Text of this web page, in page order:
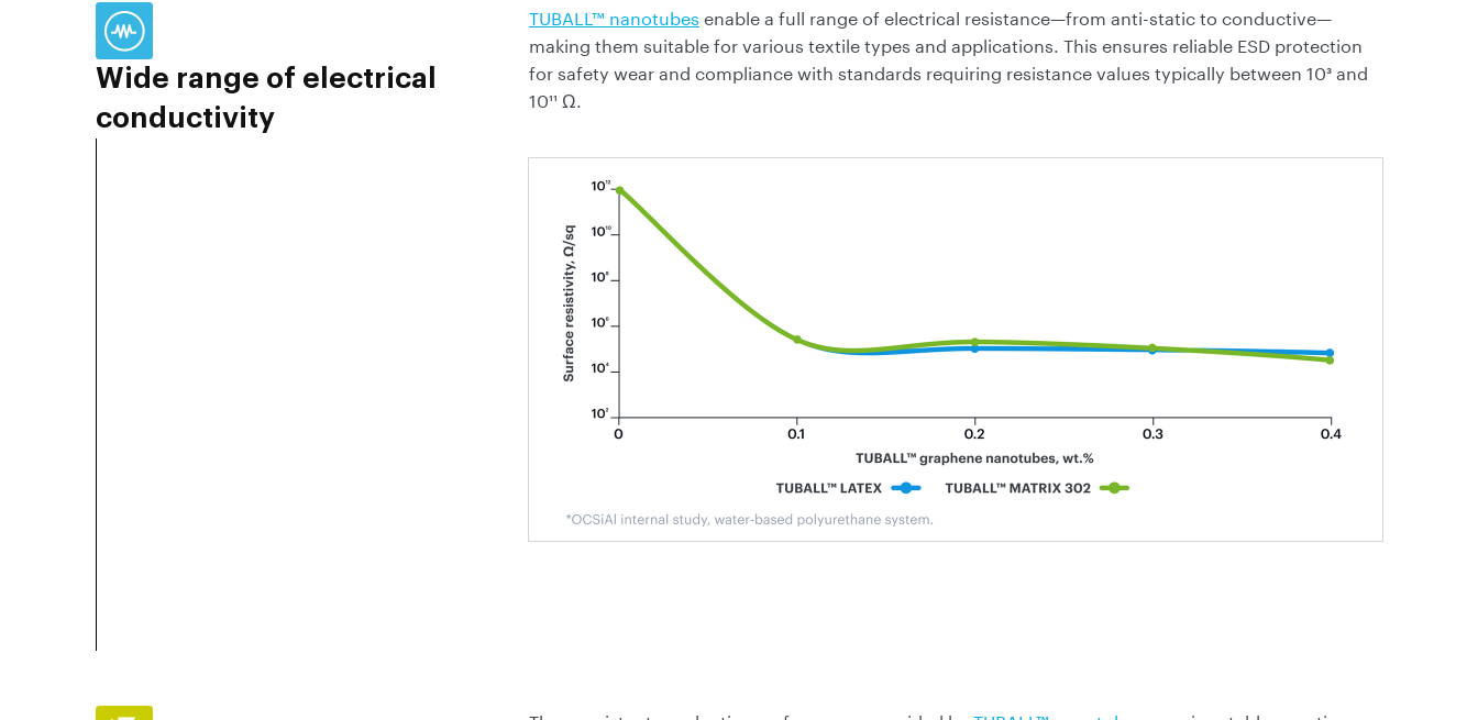
Wide range of electrical
conductivity
TUBALL™ nanotubes enable a full range of electrical resistance—from anti-static to conductive—
making them suitable for various textile types and applications. This ensures reliable ESD protection
for safety wear and compliance with standards requiring resistance values typically between 10³ and
10¹¹ Ω.